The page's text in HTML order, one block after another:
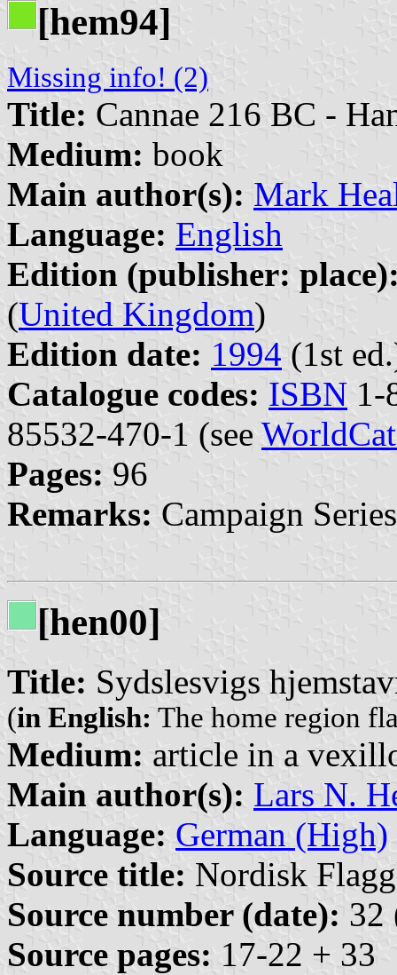
[hem94]
Missing info! (2)
Title: Cannae 216 BC -
Medium: book
Main author(s): Mark
Language: English
Edition (publisher:
(United Kingdom)
Edition date: 1994 (1st
Catalogue codes: ISBN 1-
85532-470-1 (see
Pages: 96
Remarks: Campaign
[hen00]
Title: Sydslesvigs
(in English: The home region
Medium: article in a
Main author(s): Lars N.
Language: German (High)
Source title: Nordisk
Source number (date): 32
Source pages: 17-22 + 33